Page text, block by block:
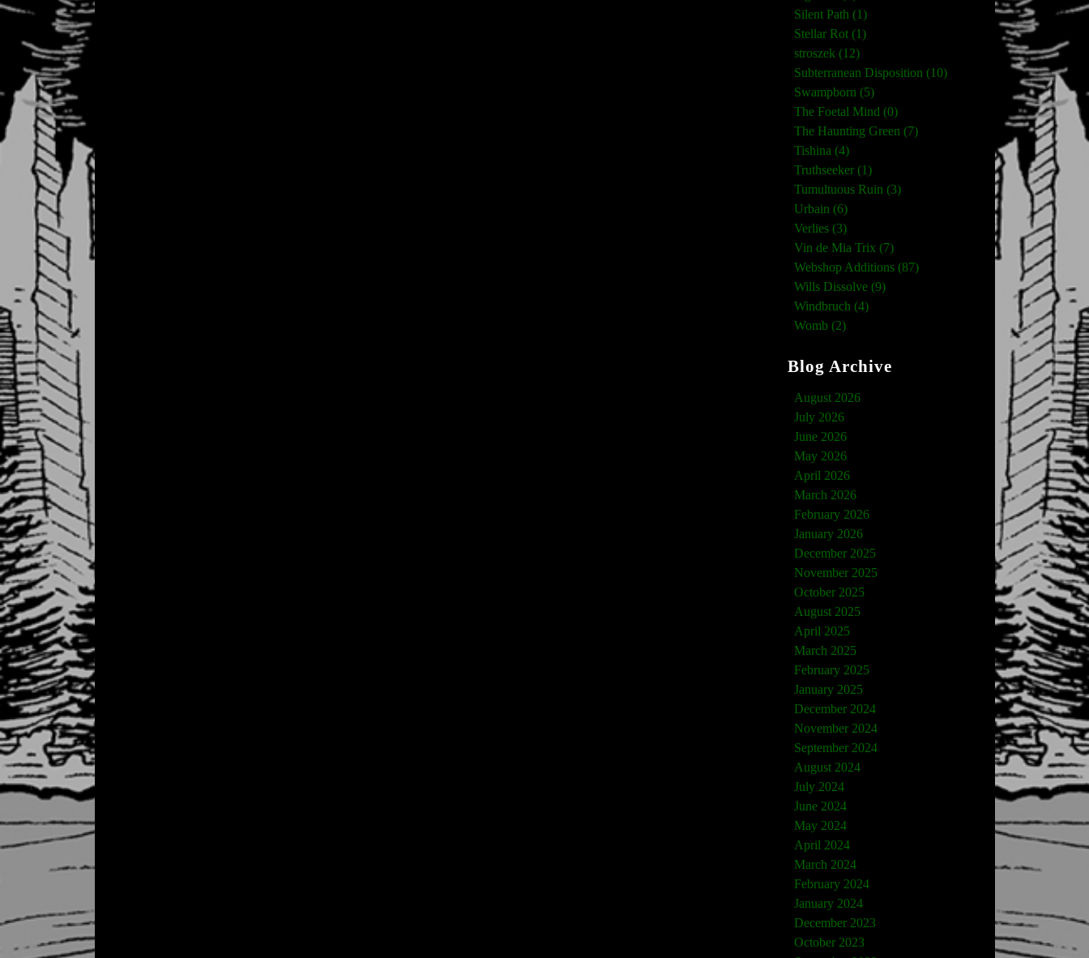
Silent Path (1)
Stellar Rot (1)
stroszek (12)
Subterranean Disposition (10)
Swampborn (5)
The Foetal Mind (0)
The Haunting Green (7)
Tishina (4)
Truthseeker (1)
Tumultuous Ruin (3)
Urbain (6)
Verlies (3)
Vin de Mia Trix (7)
Webshop Additions (87)
Wills Dissolve (9)
Windbruch (4)
Womb (2)
Blog Archive
August 2026
July 2026
June 2026
May 2026
April 2026
March 2026
February 2026
January 2026
December 2025
November 2025
October 2025
August 2025
April 2025
March 2025
February 2025
January 2025
December 2024
November 2024
September 2024
August 2024
July 2024
June 2024
May 2024
April 2024
March 2024
February 2024
January 2024
December 2023
October 2023